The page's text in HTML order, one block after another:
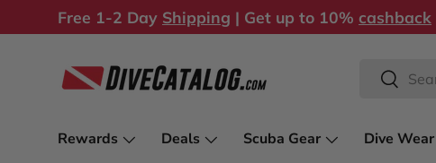
Skip to content
Free 1-2 Day Shipping | Get up to 10% cashback
Search
Search
Rewards Deals Scuba Gear Dive Wear